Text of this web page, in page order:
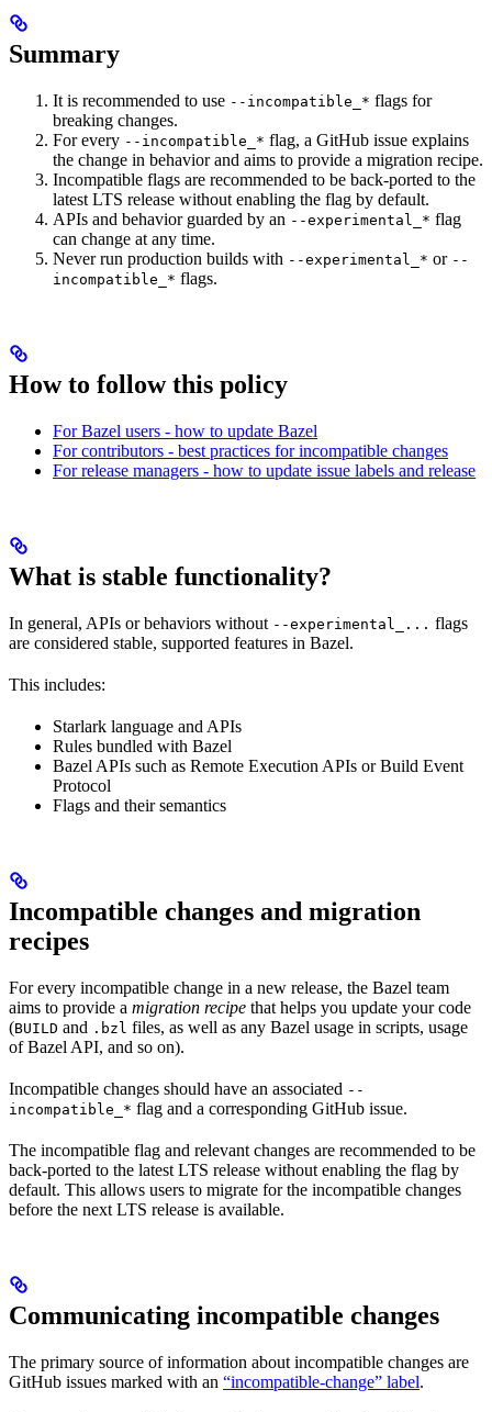
Summary
It is recommended to use --incompatible_* flags for
breaking changes.
For every --incompatible_* flag, a GitHub issue explains
the change in behavior and aims to provide a migration recipe.
Incompatible flags are recommended to be back-ported to the
latest LTS release without enabling the flag by default.
APIs and behavior guarded by an --experimental_* flag
can change at any time.
Never run production builds with --experimental_* or --
incompatible_* flags.
How to follow this policy
For Bazel users - how to update Bazel
For contributors - best practices for incompatible changes
For release managers - how to update issue labels and release
What is stable functionality?
In general, APIs or behaviors without --experimental_... flags
are considered stable, supported features in Bazel.
This includes:
Starlark language and APIs
Rules bundled with Bazel
Bazel APIs such as Remote Execution APIs or Build Event
Protocol
Flags and their semantics
Incompatible changes and migration
recipes
For every incompatible change in a new release, the Bazel team
aims to provide a migration recipe that helps you update your code
(BUILD and .bzl files, as well as any Bazel usage in scripts, usage
of Bazel API, and so on).
Incompatible changes should have an associated --
incompatible_* flag and a corresponding GitHub issue.
The incompatible flag and relevant changes are recommended to be
back-ported to the latest LTS release without enabling the flag by
default. This allows users to migrate for the incompatible changes
before the next LTS release is available.
Communicating incompatible changes
The primary source of information about incompatible changes are
GitHub issues marked with an “incompatible-change” label.